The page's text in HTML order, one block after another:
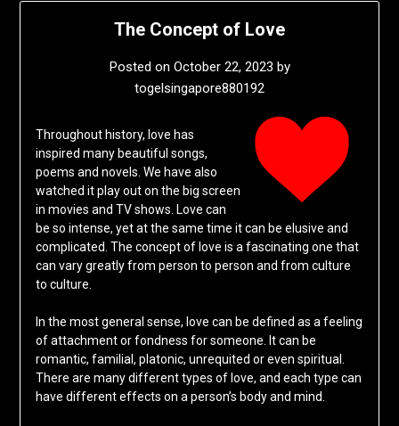
The Concept of Love
Posted on October 22, 2023 by
togelsingapore880192
Throughout history, love has
inspired many beautiful songs,
poems and novels. We have also
watched it play out on the big screen
in movies and TV shows. Love can
be so intense, yet at the same time it can be elusive and
complicated. The concept of love is a fascinating one that
can vary greatly from person to person and from culture
to culture.
In the most general sense, love can be defined as a feeling
of attachment or fondness for someone. It can be
romantic, familial, platonic, unrequited or even spiritual.
There are many different types of love, and each type can
have different effects on a person’s body and mind.